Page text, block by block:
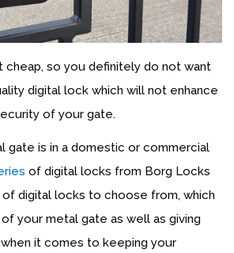
cheap, so you definitely do not want
digital lock which will not enhance
of your gate.
gate is in a domestic or commercial
of digital locks from Borg Locks
digital locks to choose from, which
your metal gate as well as giving
it comes to keeping your